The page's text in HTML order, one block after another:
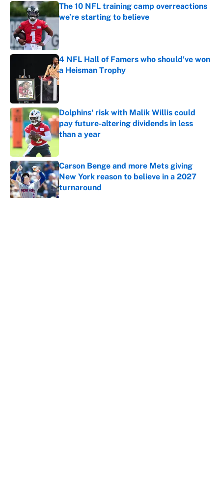
The 10 NFL training camp overreactions
we’re starting to believe
4 NFL Hall of Famers who should've won
a Heisman Trophy
Published by on Invalid Date
Dolphins' risk with Malik Willis could
pay future-altering dividends in less
than a year
Carson Benge and more Mets giving
New York reason to believe in a 2027
turnaround
Published by on Invalid Date